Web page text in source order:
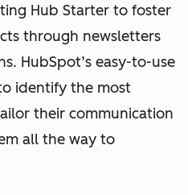
Hub Starter to foster
through newsletters
HubSpot’s easy-to-use
identify the most
their communication
all the way to